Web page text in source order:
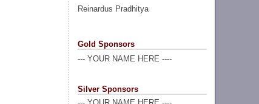
Reinardus Pradhitya
Gold Sponsors
--- YOUR NAME HERE ----
Silver Sponsors